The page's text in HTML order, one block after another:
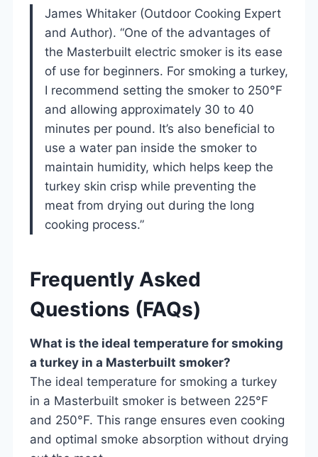
James Whitaker (Outdoor Cooking Expert
and Author). “One of the advantages of
the Masterbuilt electric smoker is its ease
of use for beginners. For smoking a turkey,
I recommend setting the smoker to 250°F
and allowing approximately 30 to 40
minutes per pound. It’s also beneficial to
use a water pan inside the smoker to
maintain humidity, which helps keep the
turkey skin crisp while preventing the
meat from drying out during the long
cooking process.”
Frequently Asked
Questions (FAQs)
What is the ideal temperature for smoking
a turkey in a Masterbuilt smoker?
The ideal temperature for smoking a turkey
in a Masterbuilt smoker is between 225°F
and 250°F. This range ensures even cooking
and optimal smoke absorption without drying